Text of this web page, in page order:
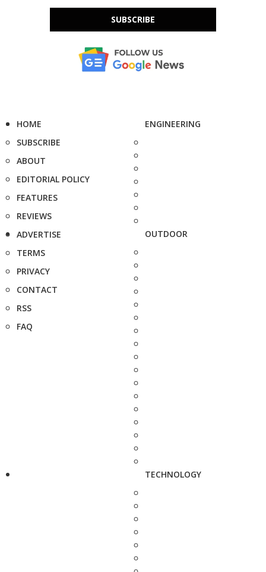
SUBSCRIBE
HOME
SUBSCRIBE
ABOUT
EDITORIAL POLICY
FEATURES
REVIEWS
ADVERTISE
TERMS
PRIVACY
CONTACT
RSS
FAQ
ENGINEERING
OUTDOOR
TECHNOLOGY